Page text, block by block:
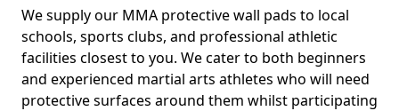
We supply our MMA protective wall pads to local
schools, sports clubs, and professional athletic
facilities closest to you. We cater to both beginners
and experienced martial arts athletes who will need
protective surfaces around them whilst participating